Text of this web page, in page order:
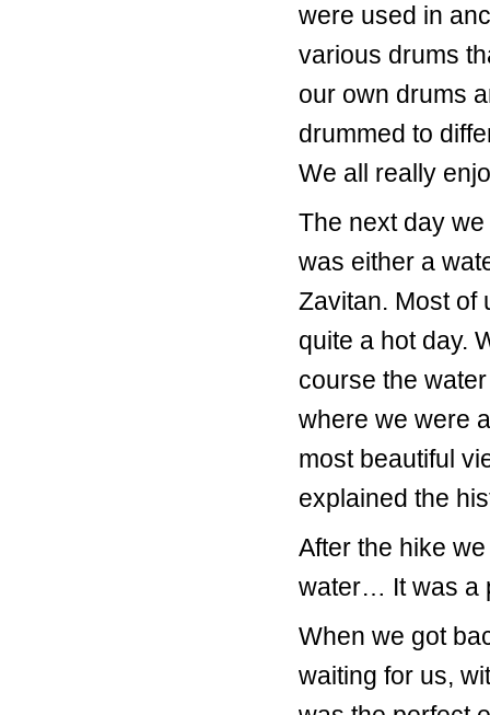
were used in
various drums
our own drums
drummed to
We all really
The next day
was either a
Zavitan. Most of
quite a hot day.
course the
where we were
most beautiful
explained the
After the hike
water… It was a
When we got
waiting for us,